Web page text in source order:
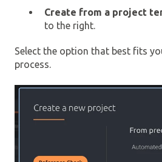
Create from a project
to the right.
Select the option that best fits
process.